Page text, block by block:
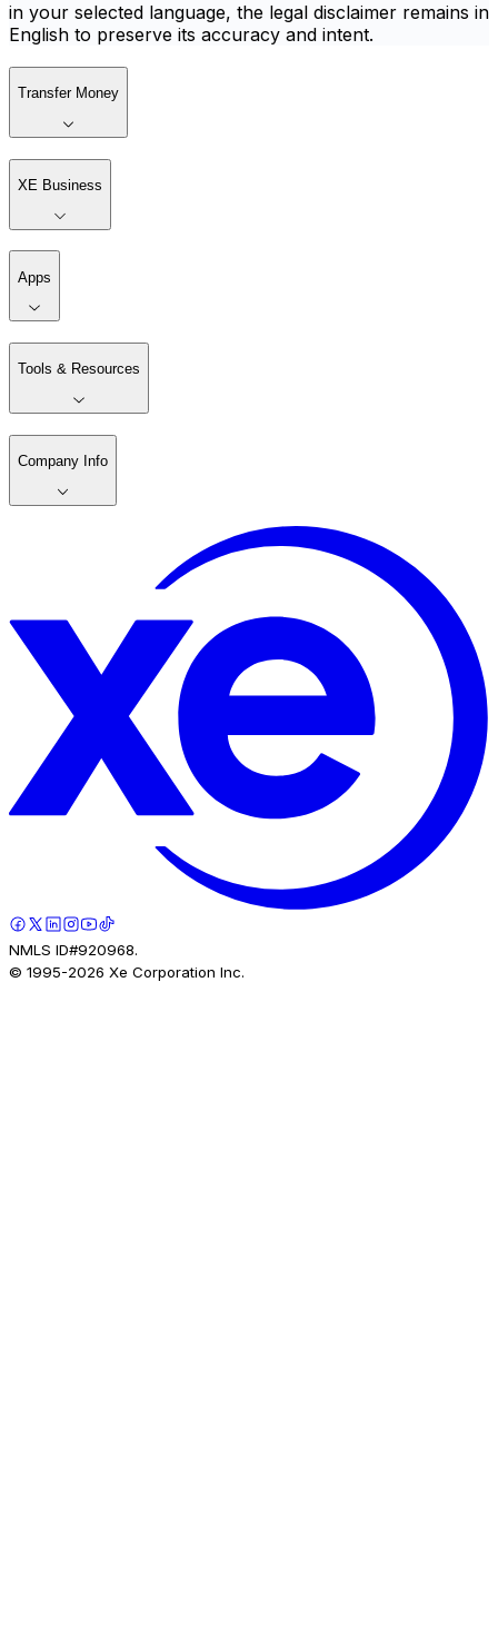
in your selected language, the legal disclaimer remains in
English to preserve its accuracy and intent.
Transfer Money
XE Business
Apps
Tools & Resources
Company Info
NMLS ID#920968.
© 1995-2026 Xe Corporation Inc.